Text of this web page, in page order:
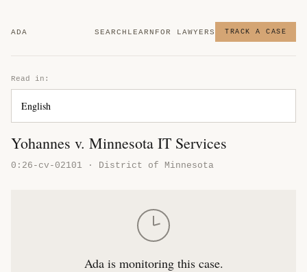
ADA SEARCH LEARN FOR LAWYERS TRACK A CASE
Read in:
Yohannes v. Minnesota IT Services
0:26-cv-02101 · District of Minnesota
Ada is monitoring this case.